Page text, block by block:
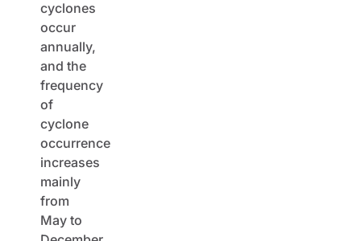
cyclones
occur
annually,
and the
frequency
of
cyclone
occurrence
increases
mainly
from
May to